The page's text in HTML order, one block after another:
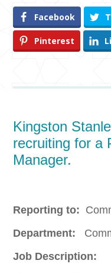
Facebook
Pinterest
Kingston
recruiting for a
Manager.
Reporting to:
Department:
Job Description: